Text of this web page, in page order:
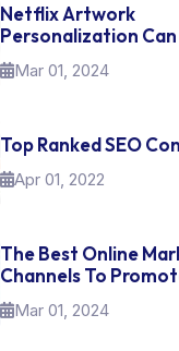
Netflix Artwork
Personalization Can
About UI Web Design
Mar 01, 2024
Top Ranked SEO
Apr 01, 2022
The Best Online
Channels To
Brand
Mar 01, 2024